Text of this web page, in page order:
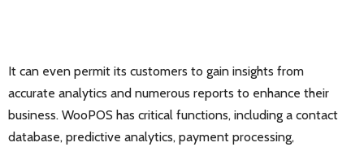
It can even permit its customers to gain insights from
accurate analytics and numerous reports to enhance their
business. WooPOS has critical functions, including a contact
database, predictive analytics, payment processing,